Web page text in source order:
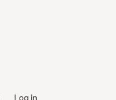
Log in